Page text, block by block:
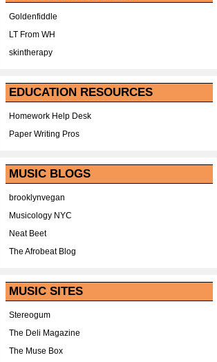
Goldenfiddle
LT From WH
skintherapy
EDUCATION RESOURCES
Homework Help Desk
Paper Writing Pros
MUSIC BLOGS
brooklynvegan
Musicology NYC
Neat Beet
The Afrobeat Blog
MUSIC SITES
Stereogum
The Deli Magazine
The Muse Box